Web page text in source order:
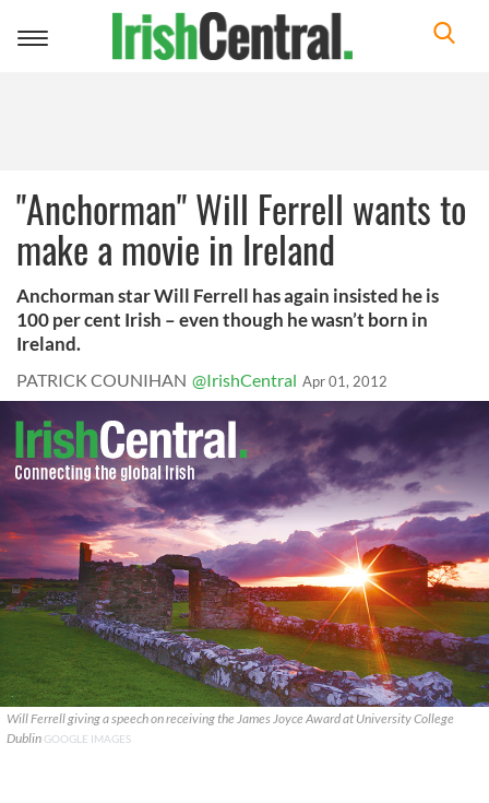
Toggle
"Anchorman" Will Ferrell wants to
make a movie in Ireland
Anchorman star Will Ferrell has again insisted he is
100 per cent Irish – even though he wasn’t born in
Ireland.
PATRICK COUNIHAN @IrishCentral Apr 01, 2012
Will Ferrell giving a speech on receiving the James Joyce Award at University College
Dublin GOOGLE IMAGES